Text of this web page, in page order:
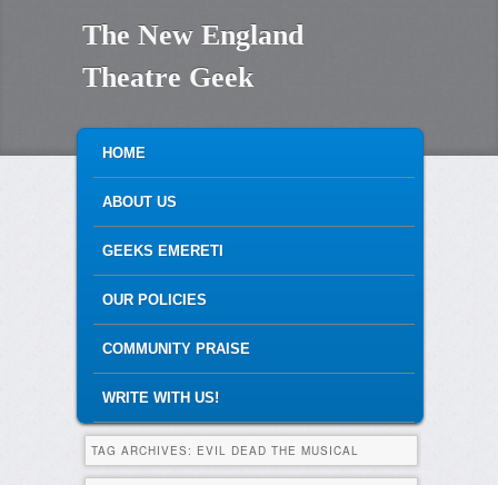
The New England
Theatre Geek
MAIN MENU
SKIP TO PRIMARY CONTENT
SKIP TO SECONDARY CONTENT
HOME
ABOUT US
GEEKS EMERETI
OUR POLICIES
COMMUNITY PRAISE
WRITE WITH US!
TAG ARCHIVES: EVIL DEAD THE MUSICAL